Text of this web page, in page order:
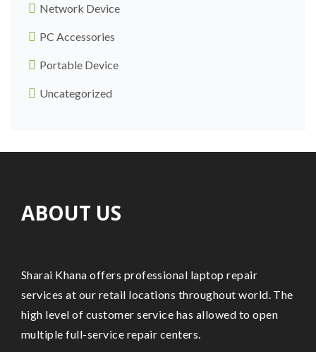
Network Device
PC Accessories
Portable Device
Uncategorized
ABOUT US
Sharai Khana offers professional laptop repair
services at our retail locations throughout world. The
high level of customer service has allowed to open
multiple full-service repair centers.